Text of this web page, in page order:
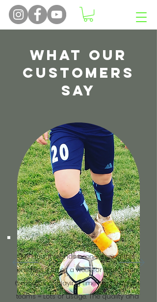
What Our
Customers
Say
"My daughter has been wearing this
product 3 times a week for more than
6 months of playing time for 3 different
teams = Lots of usage. The quality and